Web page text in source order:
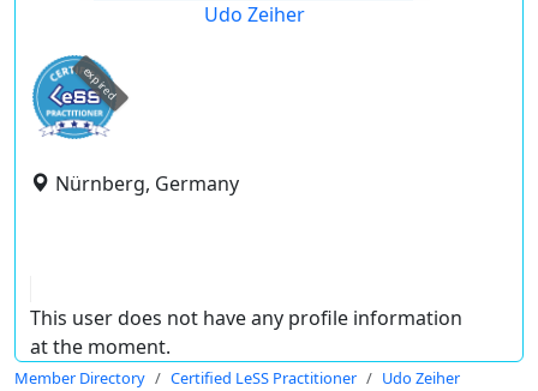
Udo Zeiher
expired
Nürnberg, Germany
This user does not have any profile information
at the moment.
Member Directory Certified LeSS Practitioner Udo Zeiher